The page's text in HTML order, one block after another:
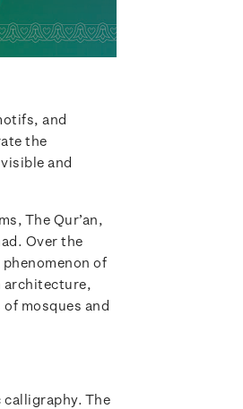
and
the
and
The Qur’an,
Over the
of
architecture,
mosques and
The